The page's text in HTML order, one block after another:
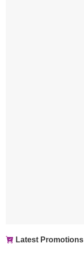
Latest Promotions